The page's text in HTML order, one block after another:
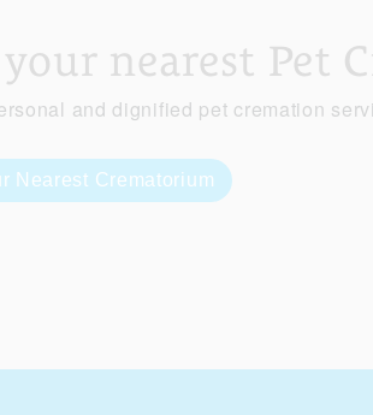
nearest Pet
and dignified pet cremation
Nearest Crematorium